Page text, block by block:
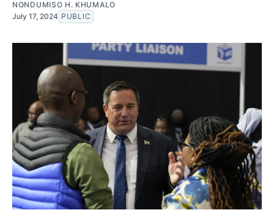
NONDUMISO H. KHUMALO
July 17, 2024 PUBLIC